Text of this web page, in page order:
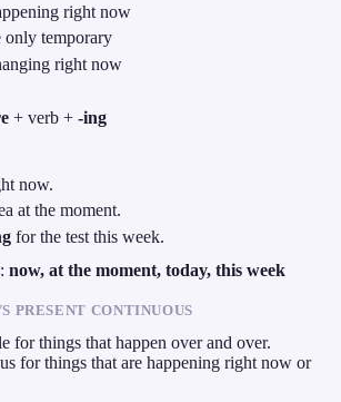
right now
only temporary
right now
+ verb + -ing
now.
at the moment.
for the test this week.
now, at the moment, today, this week
PRESENT CONTINUOUS
for things that happen over and over.
for things that are happening right now or